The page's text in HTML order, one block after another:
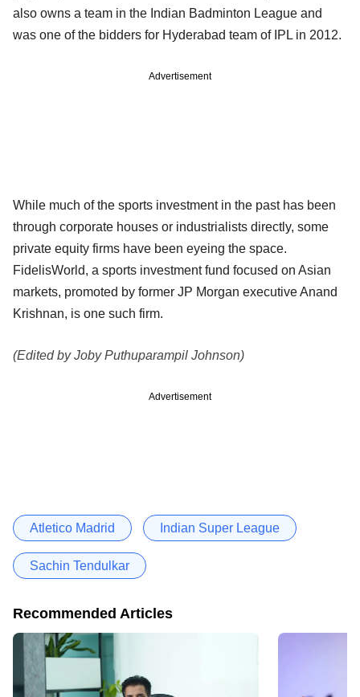
also owns a team in the Indian Badminton League and
was one of the bidders for Hyderabad team of IPL in 2012.
Advertisement
While much of the sports investment in the past has been
through corporate houses or industrialists directly, some
private equity firms have been eyeing the space.
FidelisWorld, a sports investment fund focused on Asian
markets, promoted by former JP Morgan executive Anand
Krishnan, is one such firm.
(Edited by Joby Puthuparampil Johnson)
Advertisement
Atletico Madrid Indian Super League
Sachin Tendulkar
Recommended Articles